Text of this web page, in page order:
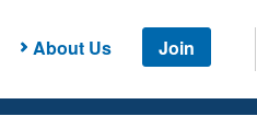
About Us Join